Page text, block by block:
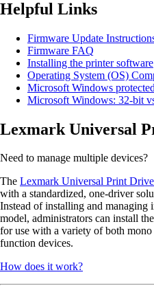
Helpful Links
Firmware Update
Firmware FAQ
Installing the printer software
Operating System (OS)
Microsoft Windows
Microsoft Windows: 32-bit
Lexmark Universal
Need to manage multiple devices?
The Lexmark Universal Print
with a standardized, one-driver
Instead of installing and
model, administrators can install
for use with a variety of both
function devices.
How does it work?